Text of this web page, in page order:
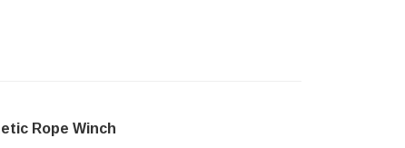
Rope Winch